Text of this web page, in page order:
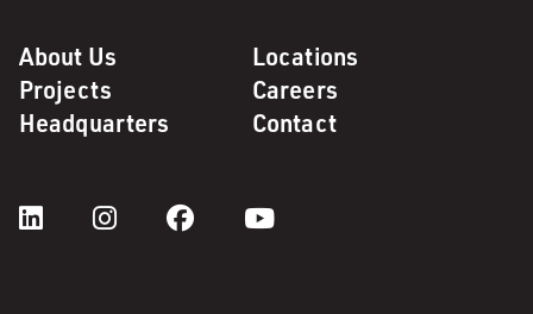
About Us
Locations
Projects
Careers
Headquarters
Contact